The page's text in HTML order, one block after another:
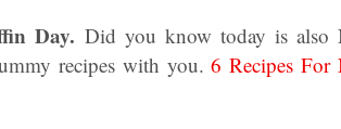
Day. Did you know today is also
recipes with you.6 Recipes For